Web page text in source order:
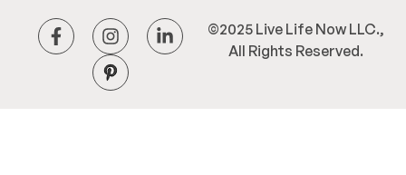
©2025 Live Life Now LLC.,
All Rights Reserved.